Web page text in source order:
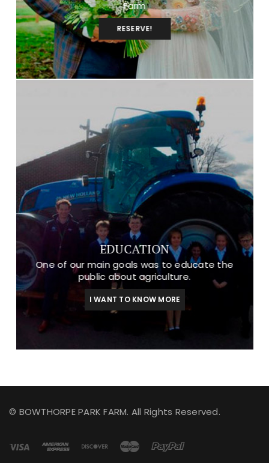
Farm
RESERVE!
EDUCATION
One of our main goals was to educate the
public about agriculture.
I WANT TO KNOW MORE
© BOWTHORPE PARK FARM. All Rights Reserved.